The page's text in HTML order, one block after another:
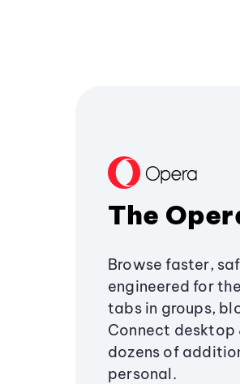
The
Browse faster,
engineered for
tabs in groups,
Connect desktop
dozens of
personal.